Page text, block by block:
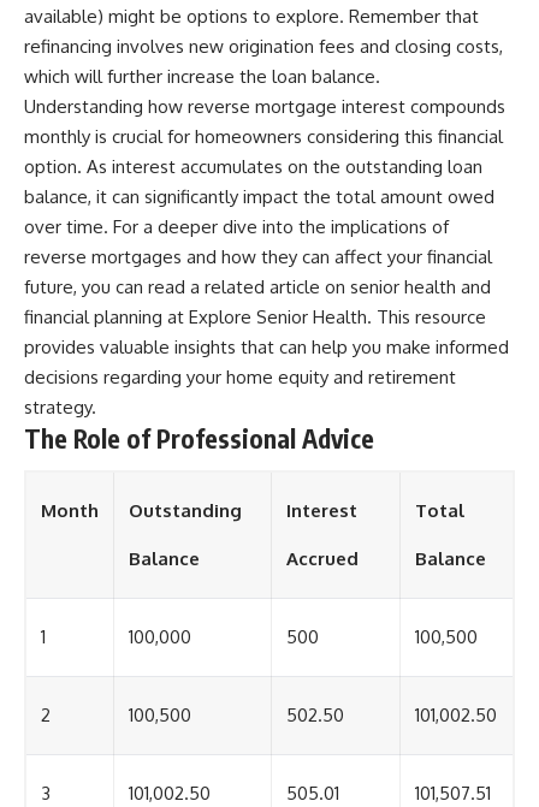
available) might be options to explore. Remember that
refinancing involves new origination fees and closing costs,
which will further increase the loan balance.
Understanding how reverse mortgage interest compounds
monthly is crucial for homeowners considering this financial
option. As interest accumulates on the outstanding loan
balance, it can significantly impact the total amount owed
over time. For a deeper dive into the implications of
reverse mortgages and how they can affect your financial
future, you can read a related article on senior health and
financial planning at Explore Senior Health. This resource
provides valuable insights that can help you make informed
decisions regarding your home equity and retirement
strategy.
The Role of Professional Advice
Month Outstanding
Balance
Interest
Accrued
Total
Balance
1 100,000 500 100,500
2 100,500 502.50 101,002.50
3 101,002.50 505.01 101,507.51